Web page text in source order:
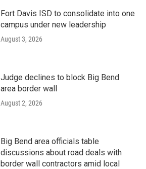
Fort Davis ISD to consolidate into one
campus under new leadership
August 3, 2026
Judge declines to block Big Bend
area border wall
August 2, 2026
Big Bend area officials table
discussions about road deals with
border wall contractors amid local